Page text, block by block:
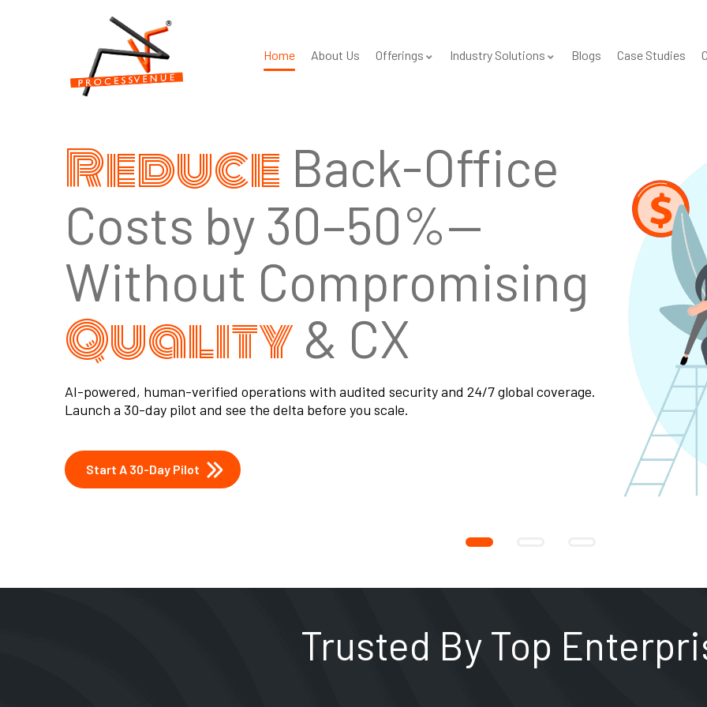
Home About Us Offerings Industry Solutions Blogs Case Studies
Trusted,Secure
andGlobal—Proven
Delivery at Scale.
Nearly a decade of process-driven BPO; ISO 27001 & SOC 2 certified, HIPAA/GDPR-
ready, tool-agnostic integrations.
Learn More About Us
Trusted By Top